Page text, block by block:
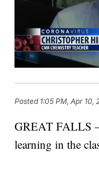
Posted 1:05 PM, Apr 10,
GREAT FALLS
learning in the